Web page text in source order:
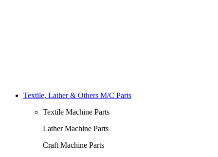
Textile, Lather & Others M/C Parts
Textile Machine Parts
Lather Machine Parts
Craft Machine Parts